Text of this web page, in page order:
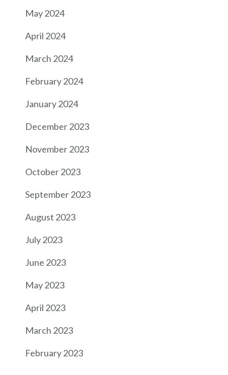
May 2024
April 2024
March 2024
February 2024
January 2024
December 2023
November 2023
October 2023
September 2023
August 2023
July 2023
June 2023
May 2023
April 2023
March 2023
February 2023